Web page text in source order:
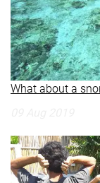
What about a